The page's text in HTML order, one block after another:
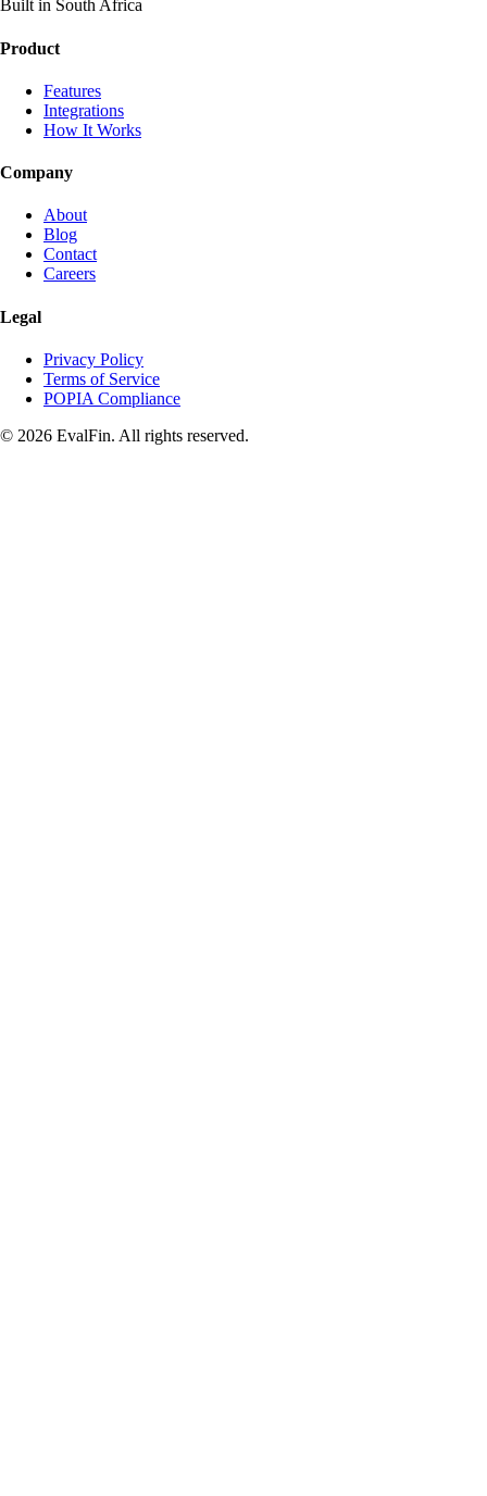
Built in South Africa
Product
Features
Integrations
How It Works
Company
About
Blog
Contact
Careers
Legal
Privacy Policy
Terms of Service
POPIA Compliance
© 2026 EvalFin. All rights reserved.